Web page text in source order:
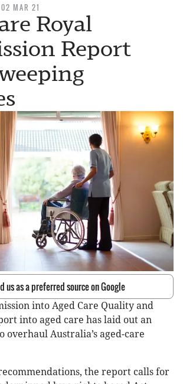
02 MAR 21
Royal
Report
us as a preferred source on Google
into Aged Care Quality and
into aged care has laid out an
overhaul Australia’s aged-care
the report calls for